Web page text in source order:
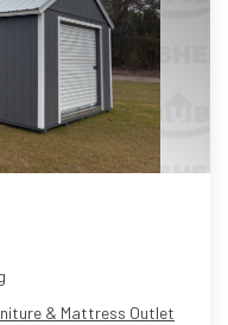
& Mattress Outlet